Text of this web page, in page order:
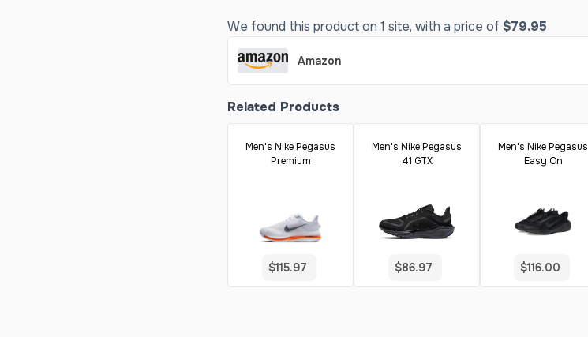
We found this product on 1 site, with a price of $79.95
Amazon
Related Products
Men's Nike Pegasus
Premium
$115.97
Men's Nike Pegasus
41 GTX
$86.97
Men's Nike Pegasus
Easy On
$116.00